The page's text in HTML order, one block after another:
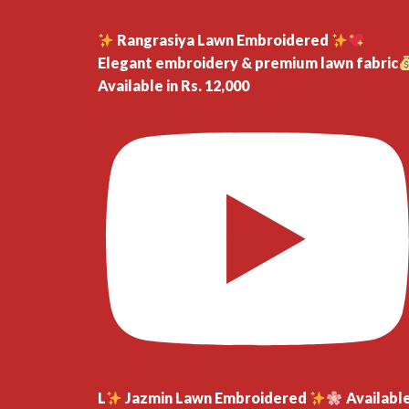
Rangrasiya Lawn Embroidered
Elegant embroidery & premium lawn fabric
Available in Rs. 12,000
L Jazmin Lawn Embroidered